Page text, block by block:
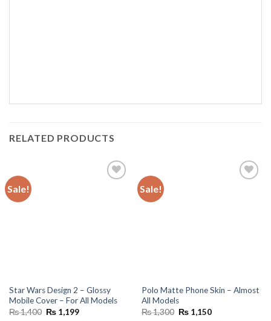
RELATED PRODUCTS
Sale!
Star Wars Design 2 – Glossy
Mobile Cover – For All Models
₨1,400 Original
₨1,199Current
Sale!
Polo Matte Phone Skin – Almost
All Models
₨1,300 Original
₨1,150Current